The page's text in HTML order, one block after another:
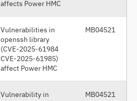
affects Power HMC
Vulnerabilities in
openssh library
(CVE-2025-61984
CVE-2025-61985)
affect Power HMC
MB04521
Vulnerability in
MB04521